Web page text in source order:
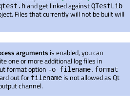
and get linked againstQTestLib
Files that currently will notbe builtwill
arguments is enabled, you can
one or more additional log files in
format option -o filename,format
out for filename is not allowed as Qt
channel.